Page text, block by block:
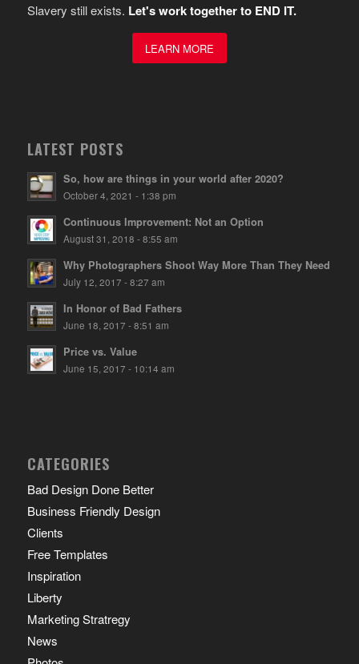
Slavery still exists. Let's work together to END IT.
LEARN MORE
LATEST POSTS
So, how are things in your world after 2020?
October 4, 2021 - 1:38 pm
Continuous Improvement: Not an Option
August 31, 2018 - 8:55 am
Why Photographers Shoot Way More Than They Need
July 12, 2017 - 8:27 am
In Honor of Bad Fathers
June 18, 2017 - 8:51 am
Price vs. Value
June 15, 2017 - 10:14 am
CATEGORIES
Bad Design Done Better
Business Friendly Design
Clients
Free Templates
Inspiration
Liberty
Marketing Stratregy
News